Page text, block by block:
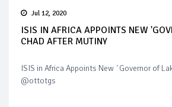
Jul 12, 2020
ISIS IN AFRICA APPOINTS NEW
CHAD AFTER MUTINY
ISIS in Africa Appoints New ´Governor of
@ottotgs